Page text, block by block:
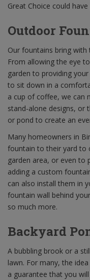
Great Choice could have
Outdoor
Our fountains bring
From allowing the eye
garden to providing
to sit down in a
a cup of coffee, we can
stand-alone designs, or
or pond to create an
Many homeowners in
fountain to their yard to
garden area, or even to
adding a custom
can also install them in
fountain wall behind
so much more.
Backyard
A bubbling brook or a
lawn. For many, the
a guarantee that you